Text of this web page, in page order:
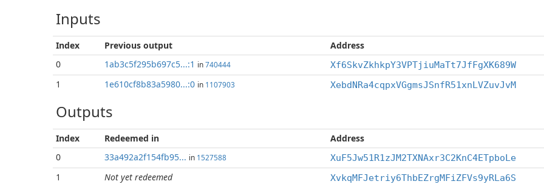
Inputs
Index Previous output
Address
0
1ab3c5f295b697c5...:1 in740444 Xf6SkvZkhkpY3VPTjiuMaTt7JfFgXK689W
1 1e610cf8b83a5980...:0 in 1107903 XebdNRa4cqpxVGgmsJSnfR51xnLVZuvJvM
Outputs
Index Redeemed in
Address
0
33a492a2f154fb95... in 1527588 XuF5Jw51R1zJM2TXNAxr3C2KnC4ETpboLe
1 Not yet redeemed XvkqMFJetriy6ThbEZrgMFiZFVs9yRLa6S